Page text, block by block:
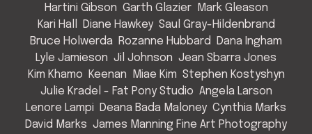
Hartini Gibson Garth Glazier
Mark Gleason
Kari Hall
Diane Hawkey Saul Gray-Hildenbrand
Bruce Holwerda Rozanne Hubbard
Dana Ingham
Lyle Jamieson Jil Johnson Jean Sbarra Jones
Kim Khamo
Keenan Miae Kim Stephen Kostyshyn
Julie Kradel - Fat Pony Studio Angela Larson
Lenore Lampi
Deana Bada Maloney Cynthia Marks
David Marks James Manning Fine Art Photography